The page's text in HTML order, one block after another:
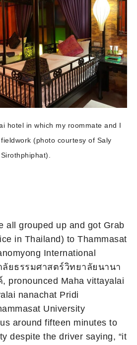
hotel in which my roommate and I
(photo courtesy of Saly
Sirothphiphat).
all grouped up and got Grab
in Thailand) to Thammasat
International
ลัยธรรมศาสตร์วิทยาลัยนานา
pronounced Maha vittayalai
nanachat Pridi
University
around fifteen minutes to
despite the driver saying, “it